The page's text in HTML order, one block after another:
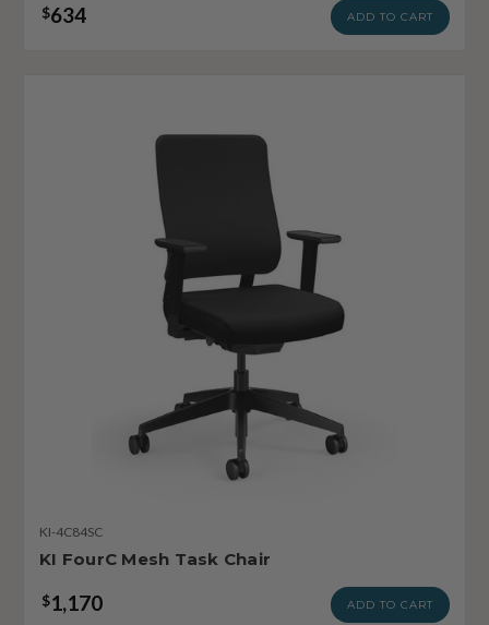
$634 ADD TO CART
KI-4C84SC
KI FourC Mesh Task Chair
$1,170 ADD TO CART